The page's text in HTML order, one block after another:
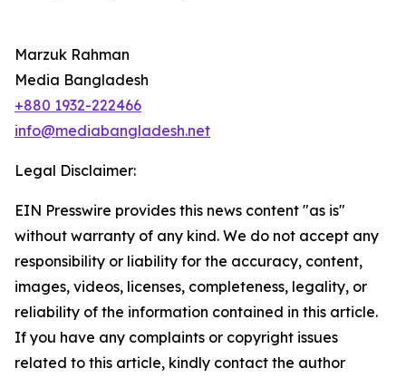
Marzuk Rahman
Media Bangladesh
+880 1932-222466
info@mediabangladesh.net
Legal Disclaimer:
EIN Presswire provides this news content "as is"
without warranty of any kind. We do not accept any
responsibility or liability for the accuracy, content,
images, videos, licenses, completeness, legality, or
reliability of the information contained in this article.
If you have any complaints or copyright issues
related to this article, kindly contact the author